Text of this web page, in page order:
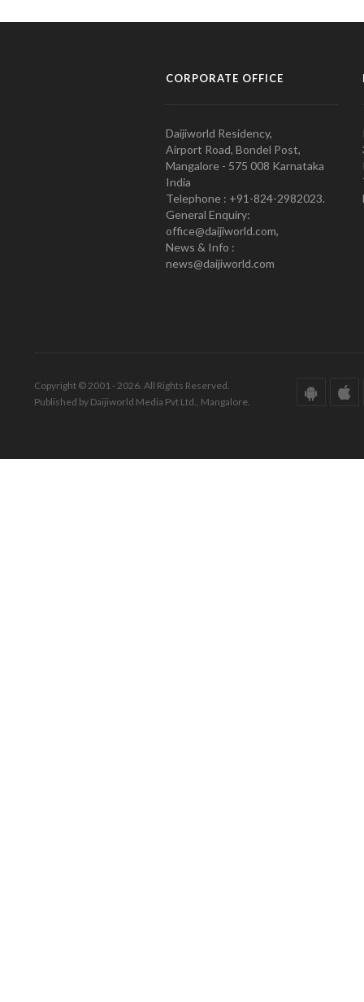
CORPORATE OFFICE
Daijiworld Residency,
Airport Road, Bondel Post,
Mangalore - 575 008 Karnataka
India
Telephone : +91-824-2982023.
General Enquiry:
office@daijiworld.com,
News & Info :
news@daijiworld.com
Copyright © 2001 - 2026. All Rights Reserved.
Published by Daijiworld Media Pvt Ltd., Mangalore.